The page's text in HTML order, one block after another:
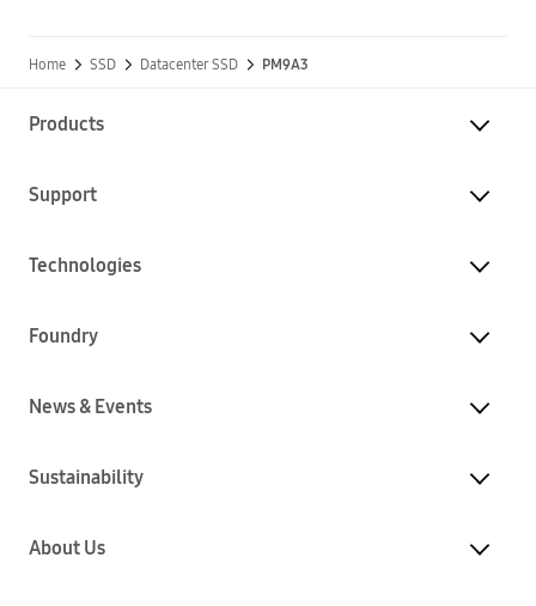
Home SSD Datacenter SSD PM9A3
Products
Support
Technologies
Foundry
News & Events
Sustainability
About Us